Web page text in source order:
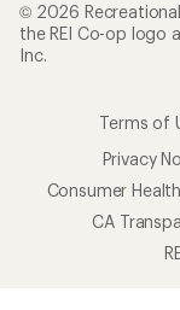
© 2026
the REI Co-op logo
Inc.
Terms of
Privacy
Consumer
CA